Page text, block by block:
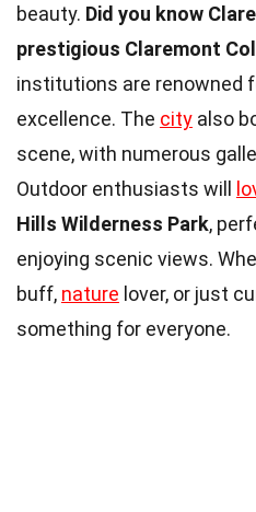
beauty. Did you know
prestigious Claremont
institutions are renowned
excellence. The city also
scene, with numerous
Outdoor enthusiasts will
Hills Wilderness Park,
enjoying scenic views.
buff, nature lover, or just
something for everyone.